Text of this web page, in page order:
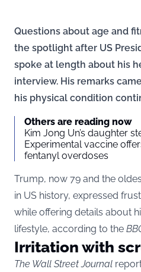
Questions about age and
the spotlight after US
spoke at length about his
interview. His remarks
his physical condition
Others are reading now
Kim Jong Un’s daughter
Experimental vaccine
fentanyl overdoses
Trump, now 79 and the
in US history, expressed
while offering details about
lifestyle, according to the
Irritation with
The Wall Street Journal